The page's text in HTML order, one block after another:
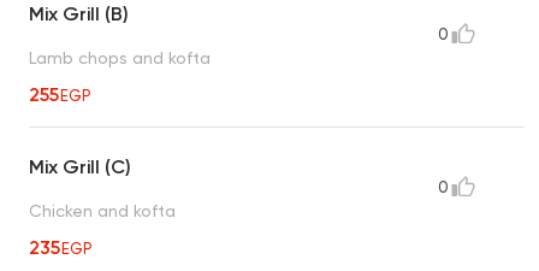
Mix Grill (B)
Lamb chops and kofta
255EGP
0
Mix Grill (C)
Chicken and kofta
235EGP
0